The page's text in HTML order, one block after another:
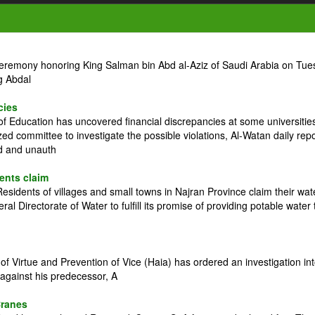
honoring King Salman bin Abd al-Aziz of Saudi Arabia on
Abdal
Education has uncovered financial discrepancies at some
committee to investigate the possible violations, Al-Watan daily
and unauth
claim
of villages and small towns in Najran Province claim their
Directorate of Water to fulfill its promise of providing potable water
Virtue and Prevention of Vice (Haia) has ordered an investigation
his predecessor, A